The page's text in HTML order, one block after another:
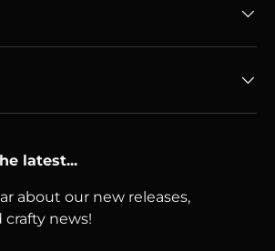
latest...
about our new releases,
news!